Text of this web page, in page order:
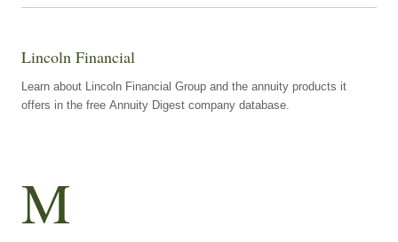
Lincoln Financial
Learn about Lincoln Financial Group and the annuity products it
offers in the free Annuity Digest company database.
M